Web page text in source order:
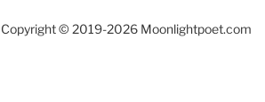
Copyright © 2019-2026 Moonlightpoet.com